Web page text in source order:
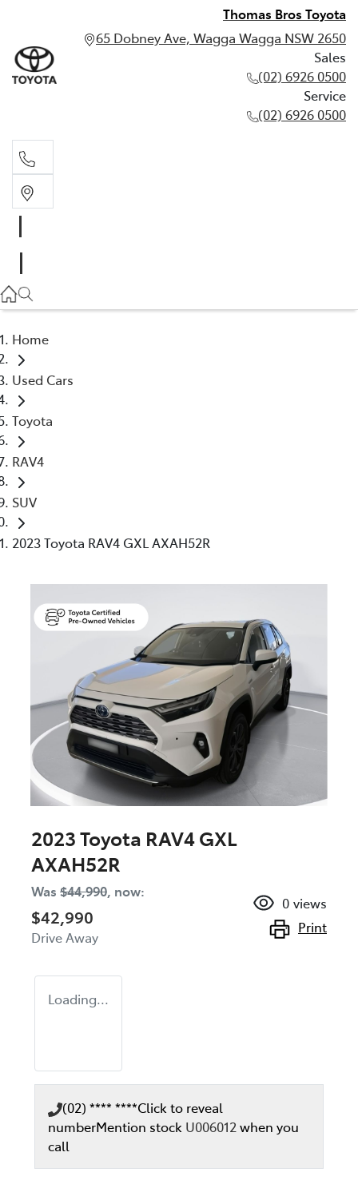
Thomas Bros Toyota
65 Dobney Ave, Wagga Wagga NSW 2650
Sales
(02) 6926 0500
Service
(02) 6926 0500
(02) 6926 0500
Home
Used Cars
Toyota
RAV4
SUV
2023 Toyota RAV4 GXL AXAH52R
2023 Toyota RAV4 GXL
AXAH52R
Was $44,990, now:
$42,990
Drive Away
0 views
Print
Loading...
(02) **** ****Click to reveal
numberMention stock U006012when you
call